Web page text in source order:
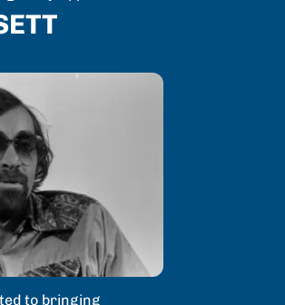
to bringing